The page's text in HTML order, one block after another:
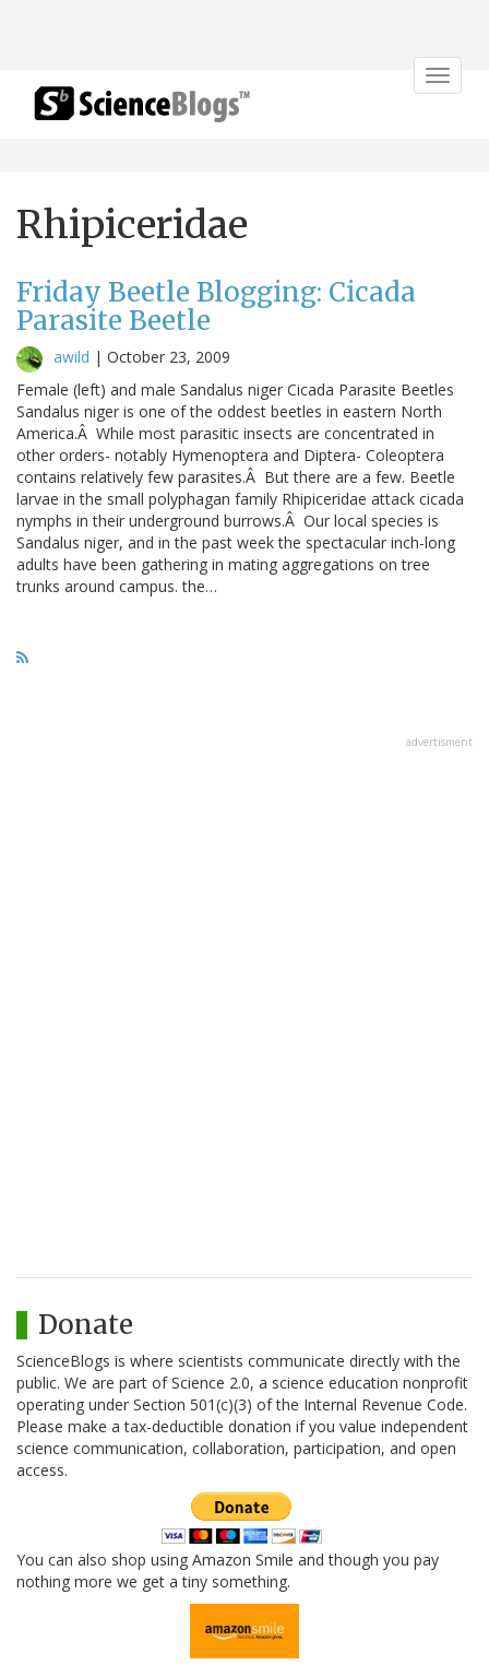
Toggle
Rhipiceridae
Friday Beetle Blogging: Cicada
Parasite Beetle
awild | October 23, 2009
Female (left) and male Sandalus niger Cicada Parasite Beetles
Sandalus niger is one of the oddest beetles in eastern North
America.Â While most parasitic insects are concentrated in
other orders- notably Hymenoptera and Diptera- Coleoptera
contains relatively few parasites.Â But there are a few. Beetle
larvae in the small polyphagan family Rhipiceridae attack cicada
nymphs in their underground burrows.Â Our local species is
Sandalus niger, and in the past week the spectacular inch-long
adults have been gathering in mating aggregations on tree
trunks around campus. the…
advertisment
Donate
ScienceBlogs is where scientists communicate directly with the
public. We are part of Science 2.0, a science education nonprofit
operating under Section 501(c)(3) of the Internal Revenue Code.
Please make a tax-deductible donation if you value independent
science communication, collaboration, participation, and open
access.
You can also shop using Amazon Smile and though you pay
nothing more we get a tiny something.